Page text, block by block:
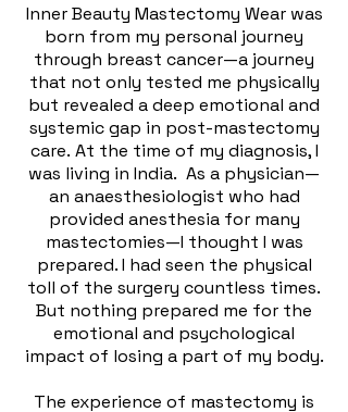
Inner Beauty Mastectomy Wear was
born from my personal journey
through breast cancer—a journey
that not only tested me physically
but revealed a deep emotional and
systemic gap in post-mastectomy
care. At the time of my diagnosis, I
was living in India. As a physician—
an anaesthesiologist who had
provided anesthesia for many
mastectomies—I thought I was
prepared. I had seen the physical
toll of the surgery countless times.
But nothing prepared me for the
emotional and psychological
impact of losing a part of my body.
The experience of mastectomy is